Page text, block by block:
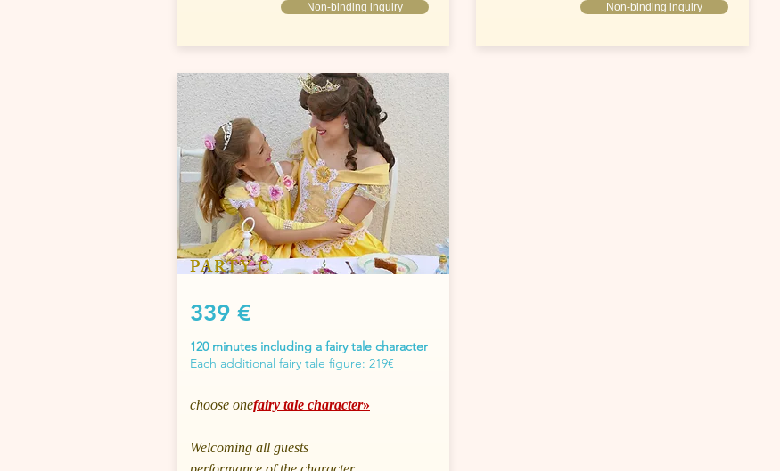
Non-binding inquiry Non-binding inquiry
PARTY C
339 €
120 minutes including a fairy tale character
Each additional fairy tale figure: 219€
choose onefairy tale character»
Welcoming all guests